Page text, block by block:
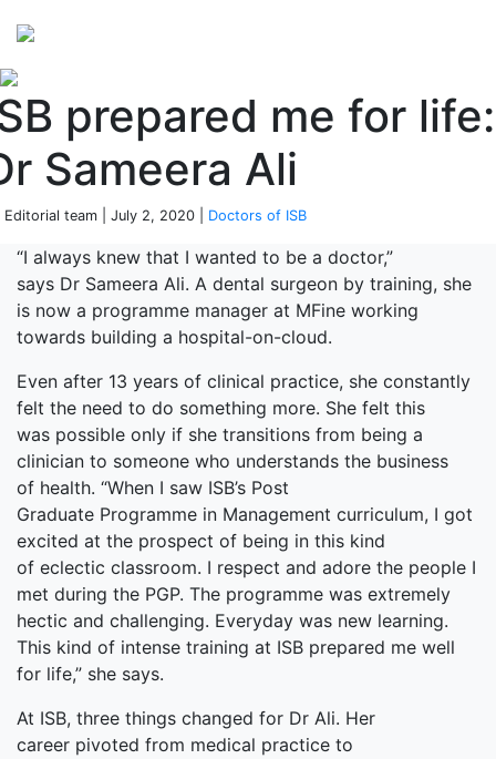
prepared me for life:
Sameera Ali
Editorial team | July 2, 2020 | Doctors of ISB
“I always knew that I wanted to be a doctor,”
says Dr Sameera Ali. A dental surgeon by training, she
is now a programme manager at MFine working
towards building a hospital-on-cloud.
Even after 13 years of clinical practice, she constantly
felt the need to do something more. She felt this
was possible only if she transitions from being a
clinician to someone who understands the business
of health. “When I saw ISB’s Post
Graduate Programme in Management curriculum, I got
excited at the prospect of being in this kind
of eclectic classroom. I respect and adore the people I
met during the PGP. The programme was extremely
hectic and challenging. Everyday was new learning.
This kind of intense training at ISB prepared me well
for life,” she says.
At ISB, three things changed for Dr Ali. Her
career pivoted from medical practice to